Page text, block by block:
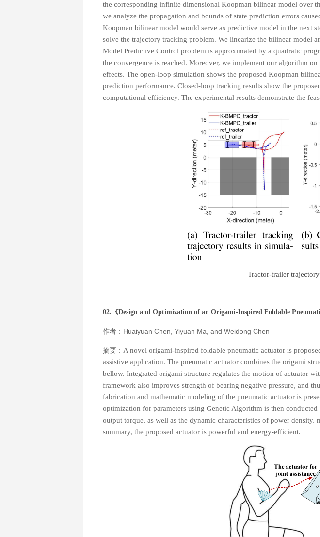
the corresponding infinite dimensional Koopman bilinear model over
we analyze the propagation and bounds of state prediction errors
Koopman bilinear model would serve as predictive model in the next
solve the trajectory tracking problem. We linearize the bilinear model
Model Predictive Control problem is approximated by a quadratic
the convergence is reached. Moreover, we implement our algorithm
effects. The open-loop simulation shows the proposed Koopman
prediction performance. Closed-loop tracking results show the
computational efficiency. The experimental results demonstrate the
Tractor-trailer
02.《Design and Optimization of an Origami-Inspired Foldable
作者：Huaiyuan Chen, Yiyuan Ma, and Weidong Chen
摘要： A novel origami-inspired foldable pneumatic actuator is
assistive application. The pneumatic actuator combines the origami
bellow. Integrated origami structure regulates the motion of actuator
framework also improves strength of bearing negative pressure, and
fabrication and mathematic modeling of the pneumatic actuator is
optimization for parameters using Genetic Algorithm is then
output torque, as well as the dynamic characteristics of power
summary, the proposed actuator is powerful and energy-efficient.